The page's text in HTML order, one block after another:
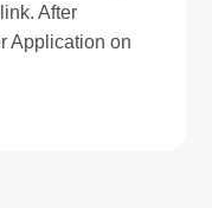
After
Application on